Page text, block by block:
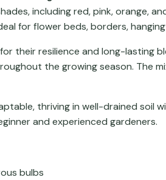
including red, pink, orange,
for flower beds, borders,
their resilience and long-lasting
the growing season. The
thriving in well-drained
and experienced gardeners.
bulbs